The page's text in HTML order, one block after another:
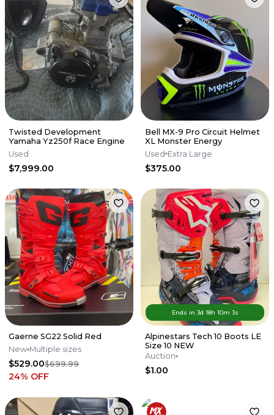
Twisted Development
Yamaha Yz250f Race Engine
Used
$7,999.00
Bell MX-9 Pro Circuit Helmet
XL Monster Energy
Used Extra Large
$375.00
Gaerne SG22 Solid Red
New Multiple sizes
$529.00$699.99
24% OFF
Ends in 3d 18h 10m 3s
Alpinestars Tech 10 Boots LE
Size 10 NEW
Auction
$1.00